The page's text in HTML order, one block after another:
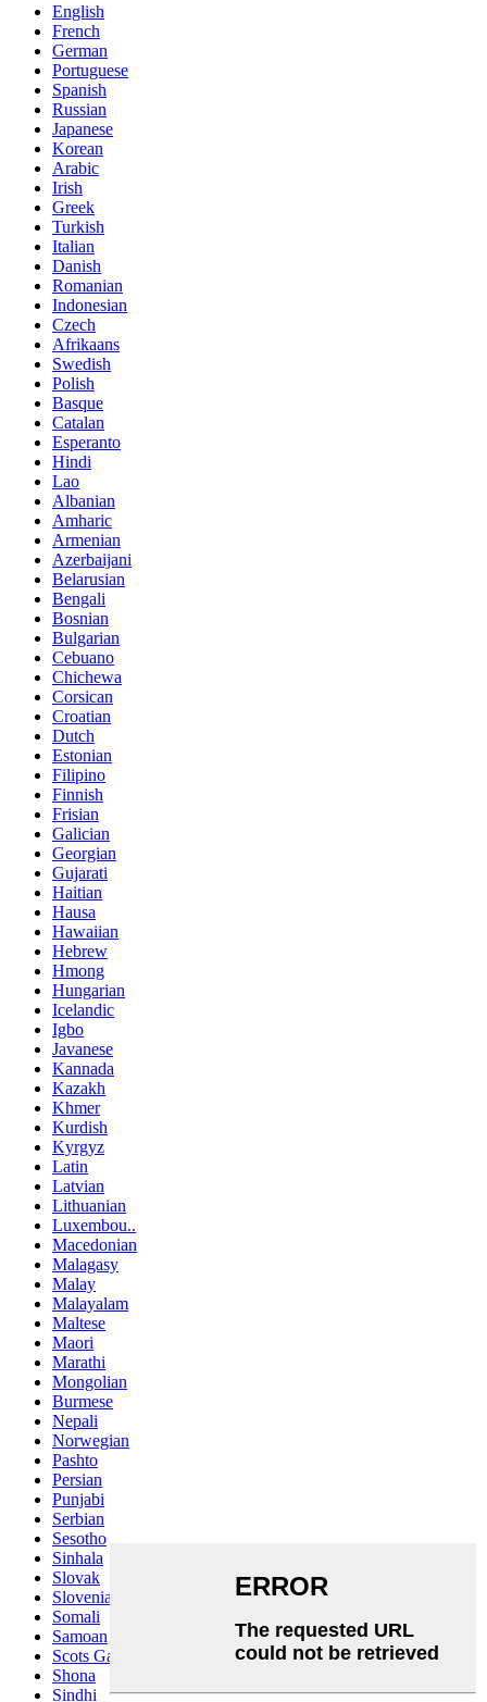
English
French
German
Portuguese
Spanish
Russian
Japanese
Korean
Arabic
Irish
Greek
Turkish
Italian
Danish
Romanian
Indonesian
Czech
Afrikaans
Swedish
Polish
Basque
Catalan
Esperanto
Hindi
Lao
Albanian
Amharic
Armenian
Azerbaijani
Belarusian
Bengali
Bosnian
Bulgarian
Cebuano
Chichewa
Corsican
Croatian
Dutch
Estonian
Filipino
Finnish
Frisian
Galician
Georgian
Gujarati
Haitian
Hausa
Hawaiian
Hebrew
Hmong
Hungarian
Icelandic
Igbo
Javanese
Kannada
Kazakh
Khmer
Kurdish
Kyrgyz
Latin
Latvian
Lithuanian
Luxembou..
Macedonian
Malagasy
Malay
Malayalam
Maltese
Maori
Marathi
Mongolian
Burmese
Nepali
Norwegian
Pashto
Persian
Punjabi
Serbian
Sesotho
Sinhala
Slovak
Slovenian
Somali
Samoan
Scots Gaelic
Shona
Sindhi